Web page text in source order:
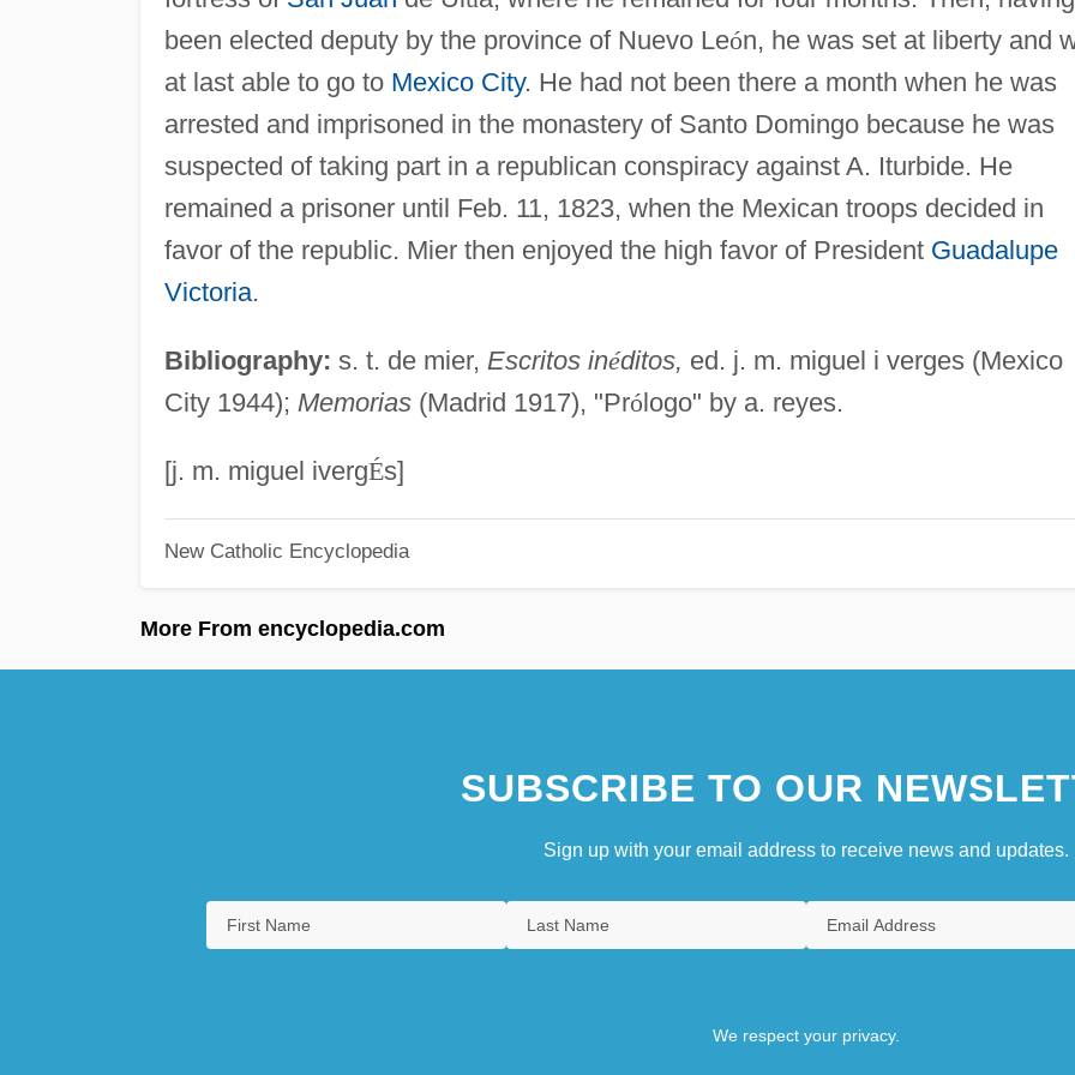
been elected deputy by the province of Nuevo León, he was set at liberty and
at last able to go to Mexico City. He had not been there a month when he was
arrested and imprisoned in the monastery of Santo Domingo because he was
suspected of taking part in a republican conspiracy against A. Iturbide. He
remained a prisoner until Feb. 11, 1823, when the Mexican troops decided in
favor of the republic. Mier then enjoyed the high favor of President Guadalupe
Victoria.
Bibliography: s. t. de mier, Escritos inéditos, ed. j. m. miguel i verges (Mexico
City 1944); Memorias(Madrid 1917), "Prólogo" by a. reyes.
[j. m. miguel ivergÉs]
New Catholic Encyclopedia
More From encyclopedia.com
SUBSCRIBE TO OUR
Sign up with your email address to receive news and updates.
We respect your privacy.